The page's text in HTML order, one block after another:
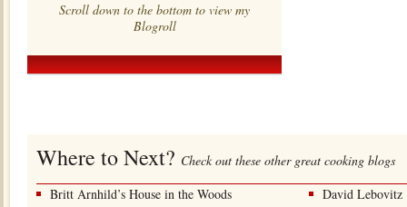
Scroll down to the bottom to view my
Blogroll
Where to Next? Check out these other great cooking blogs
Britt Arnhild’s House in the Woods
David Lebovitz